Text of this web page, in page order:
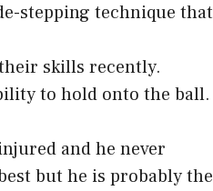
stepping technique that
skills recently.
to hold onto the ball.
and he never
but he is probably the